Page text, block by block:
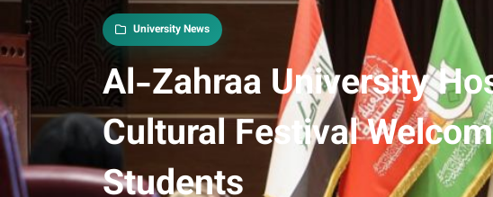
University News
Al-Zahraa University
Cultural Festival
Students